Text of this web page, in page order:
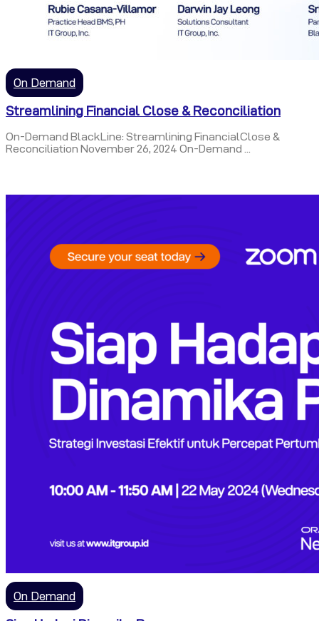
On Demand
Streamlining Financial Close & Reconciliation
On-Demand BlackLine: Streamlining FinancialClose &
Reconciliation November 26, 2024 On-Demand ...
On Demand